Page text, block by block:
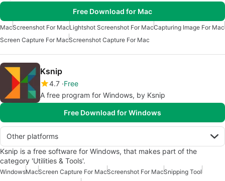
Free Download for Mac
MacScreenshot For MacLightshot Screenshot For MacCapturing Image For Mac
Screen Capture For MacScreenshot Capture For Mac
Ksnip
4.7 Free
A free program for Windows, by Ksnip
Free Download for Windows
Other platforms
Ksnip is a free software for Windows, that makes part of the
category 'Utilities & Tools'.
WindowsMacScreen Capture For MacScreenshot For MacSnipping Tool